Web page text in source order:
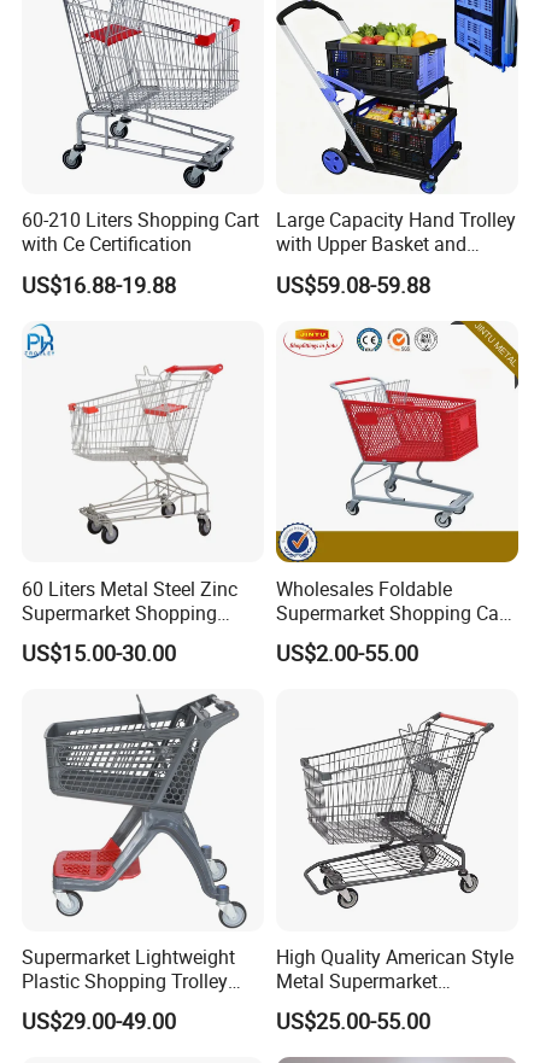
60-210 Liters Shopping Cart
with Ce Certification
US$16.88-19.88
Large Capacity Hand Trolley
with Upper Basket and
Lower Platform for
Supermarket Hauls Double-
US$59.08-59.88
60 Liters Metal Steel Zinc
Supermarket Shopping
Trolley Cart with Wheels
US$15.00-30.00
Wholesales Foldable
Supermarket Shopping Cart
Grocery Shopping Cart with
Swivel Wheels, Black Blue
US$2.00-55.00
Supermarket Lightweight
Plastic Shopping Trolley
Carts, Durable and
Stackable Retail Grocery
US$29.00-49.00
High Quality American Style
Metal Supermarket
Shopping Trolley for
Hypmarket
US$25.00-55.00